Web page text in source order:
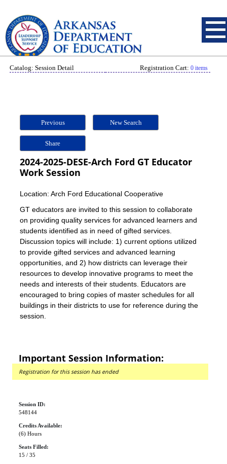
Catalog: Session Detail Registration Cart: 0 items
Previous New Search
Share
2024-2025-DESE-Arch Ford GT Educator
Work Session
Location: Arch Ford Educational Cooperative
GT educators are invited to this session to collaborate
on providing quality services for advanced learners and
students identified as in need of gifted services.
Discussion topics will include: 1) current options utilized
to provide gifted services and advanced learning
opportunities, and 2) how districts can leverage their
resources to develop innovative programs to meet the
needs and interests of their students. Educators are
encouraged to bring copies of master schedules for all
buildings in their districts to use for reference during the
session.
Important Session Information:
Registration for this session has ended
Session ID:
548144
Credits Available:
(6) Hours
Seats Filled:
15 / 35